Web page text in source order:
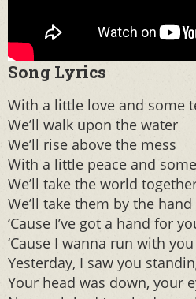
Song Lyrics
With a little love and some
We’ll walk upon the water
We’ll rise above the mess
With a little peace and
We’ll take the world
We’ll take them by the hand
‘Cause I’ve got a hand for
‘Cause I wanna run with you
Yesterday, I saw you
Your head was down, your